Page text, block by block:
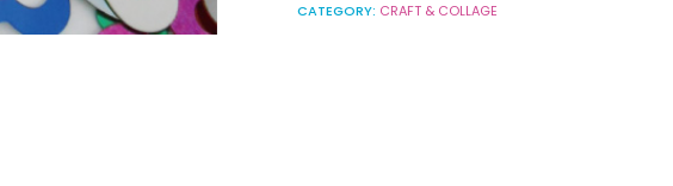
CATEGORY: CRAFT & COLLAGE